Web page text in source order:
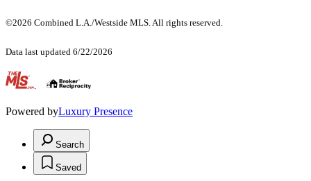
©2026 Combined L.A./Westside MLS. All rights reserved.
Data last updated 6/22/2026
.
Powered byLuxury Presence
Search
Saved